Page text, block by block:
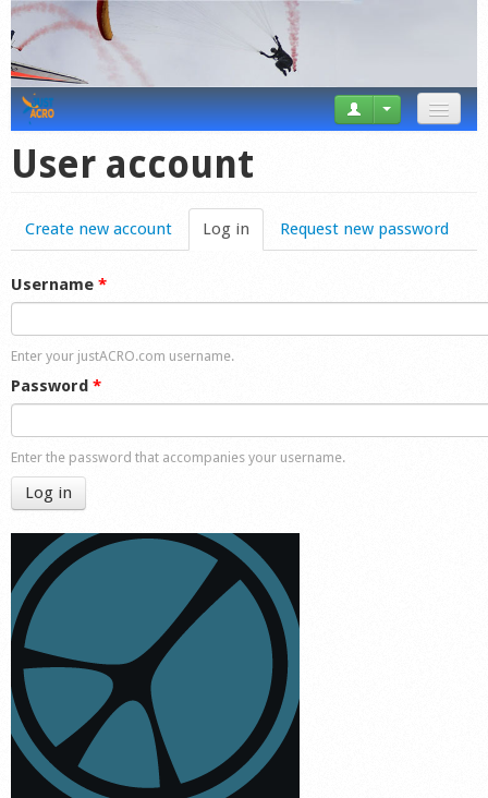
Videos
Forum
Startplaces
Calendar
Market
Shop
User account
Create new account Log in (active tab)
Request new password
Username *
Enter your justACRO.com username.
Password *
Enter the password that accompanies your username.
Log in